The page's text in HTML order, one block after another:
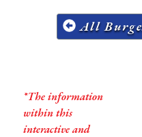
All
*The information
within this
interactive and